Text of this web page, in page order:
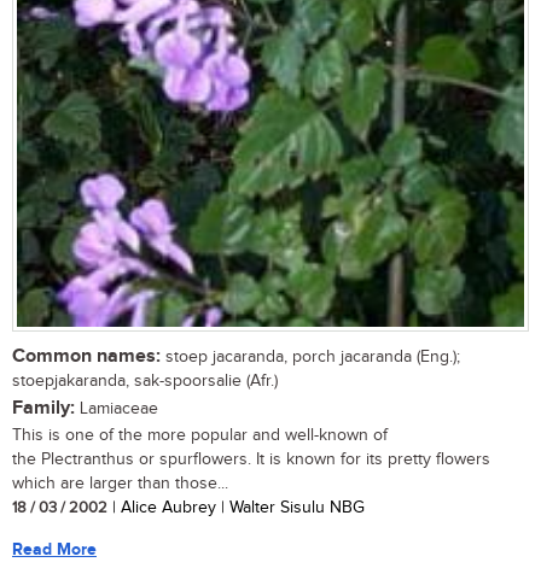
Common names: stoep jacaranda, porch jacaranda (Eng.);
stoepjakaranda, sak-spoorsalie (Afr.)
Family: Lamiaceae
This is one of the more popular and well-known of
the Plectranthus or spurflowers. It is known for its pretty flowers
which are larger than those...
18 / 03 / 2002 | Alice Aubrey | Walter Sisulu NBG
Read More